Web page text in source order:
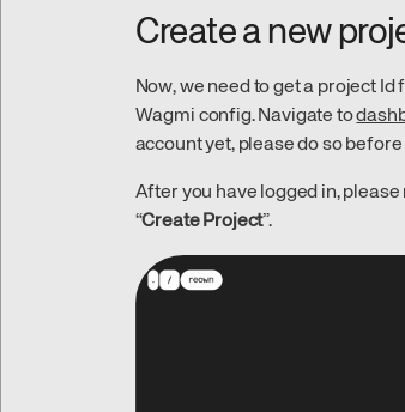
Create a new
Now, we need to get a project
Wagmi config. Navigate to
account yet, please do so
After you have logged in, please
“Create Project”.